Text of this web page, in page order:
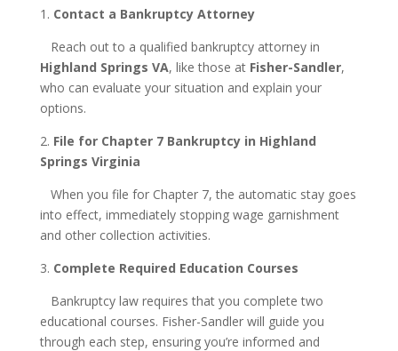
1. Contact a Bankruptcy Attorney
Reach out to a qualified bankruptcy attorney in
Highland Springs VA, like those at Fisher-Sandler,
who can evaluate your situation and explain your
options.
2. File for Chapter 7 Bankruptcy in Highland
Springs Virginia
When you file for Chapter 7, the automatic stay goes
into effect, immediately stopping wage garnishment
and other collection activities.
3. Complete Required Education Courses
Bankruptcy law requires that you complete two
educational courses. Fisher-Sandler will guide you
through each step, ensuring you’re informed and